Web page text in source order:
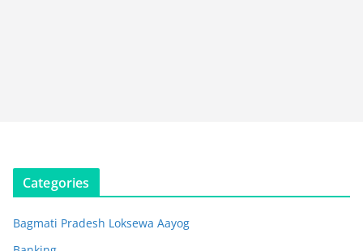
Categories
Bagmati Pradesh Loksewa Aayog